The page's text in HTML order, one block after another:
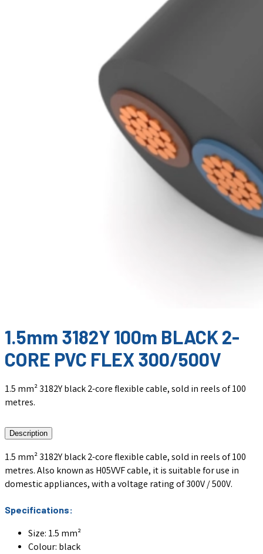
1.5mm 3182Y 100m BLACK 2-
CORE PVC FLEX 300/500V
1.5 mm² 3182Y black 2-core flexible cable, sold in reels of 100
metres.
Description
1.5 mm² 3182Y black 2-core flexible cable, sold in reels of 100
metres. Also known as H05VVF cable, it is suitable for use in
domestic appliances, with a voltage rating of 300V / 500V.
Specifications:
Size: 1.5 mm²
Colour: black